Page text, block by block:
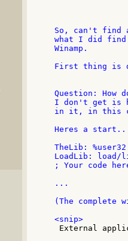
So, can't find
what I did find
Winamp.
First thing is
Question: How
I don't get is
in it, in this
Heres a start..
TheLib:
LoadLib: load/
; Your code
...
(The complete
External